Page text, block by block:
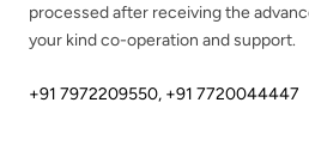
processed after receiving the
your kind co-operation and support.
+91 7972209550, +91 7720044447